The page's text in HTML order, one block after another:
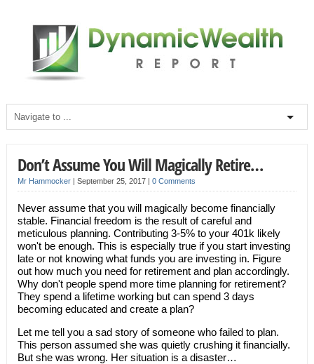
Don’t Assume You Will Magically Retire…
Mr Hammocker| September 25, 2017 | 0 Comments
Never assume that you will magically become financially
stable. Financial freedom is the result of careful and
meticulous planning. Contributing 3-5% to your 401k likely
won't be enough. This is especially true if you start investing
late or not knowing what funds you are investing in. Figure
out how much you need for retirement and plan accordingly.
Why don't people spend more time planning for retirement?
They spend a lifetime working but can spend 3 days
becoming educated and create a plan?
​Let me tell you a sad story of someone who failed to plan.
This person assumed she was quietly crushing it financially.
But she was wrong. Her situation is a disaster…